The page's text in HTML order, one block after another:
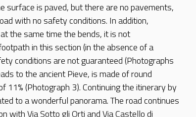
surface is paved, but there are no pavements,
with no safety conditions. In addition,
the same time the bends, it is not
in this section (in the absence of a
conditions are not guaranteed (Photographs
to the ancient Pieve, is made of round
11% (Photograph 3). Continuing the itinerary by
to a wonderful panorama. The road continues
with Via Sotto gli Orti and Via Castello di